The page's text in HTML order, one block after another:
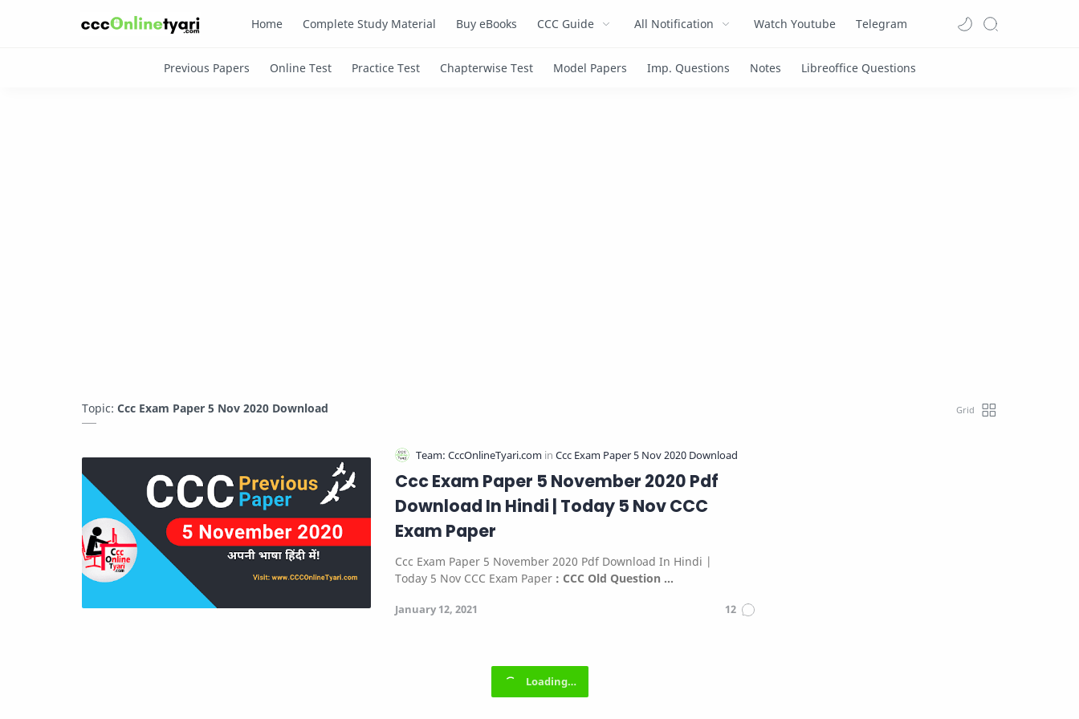
Home Complete Study Material Buy eBooks CCC Guide All Notification Watch Youtube Telegram
Topic: Ccc Exam Paper 5 Nov 2020 Download
Ccc Exam Paper 5 November 2020 Pdf
Download In Hindi | Today 5 Nov CCC
Exam Paper
Ccc Exam Paper 5 November 2020 Pdf Download In Hindi |
Today 5 Nov CCC Exam Paper : CCC Old Question …